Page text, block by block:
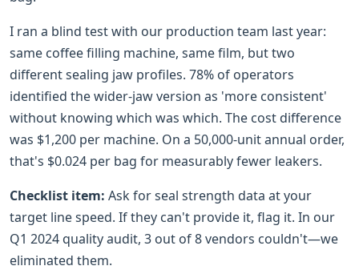
I ran a blind test with our production team last year:
same coffee filling machine, same film, but two
different sealing jaw profiles. 78% of operators
identified the wider-jaw version as 'more consistent'
without knowing which was which. The cost difference
was $1,200 per machine. On a 50,000-unit annual order,
that's $0.024 per bag for measurably fewer leakers.
Checklist item: Ask for seal strength data at your
target line speed. If they can't provide it, flag it. In our
Q1 2024 quality audit, 3 out of 8 vendors couldn't—we
eliminated them.